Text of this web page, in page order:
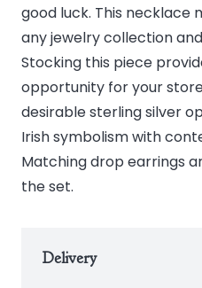
good luck. This necklace
any jewelry collection
Stocking this piece
opportunity for your
desirable sterling silver
Irish symbolism with
Matching drop earrings
the set.
Delivery